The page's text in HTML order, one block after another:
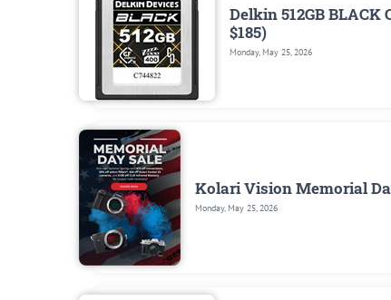
Delkin 512GB BLACK
$185)
Monday, May 25, 2026
Kolari Vision Memorial
Monday, May 25, 2026